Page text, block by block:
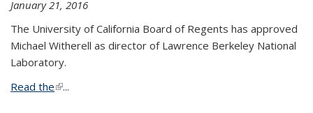
January 21, 2016
The University of California Board of Regents has approved
Michael Witherell as director of Lawrence Berkeley National
Laboratory.
Read the(link is external)
...